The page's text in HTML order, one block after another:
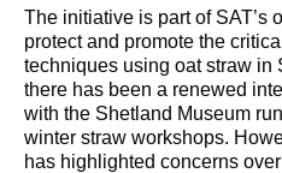
The initiative is part of SAT’s
protect and promote the
techniques using oat straw in
there has been a renewed
with the Shetland Museum
winter straw workshops.
has highlighted concerns